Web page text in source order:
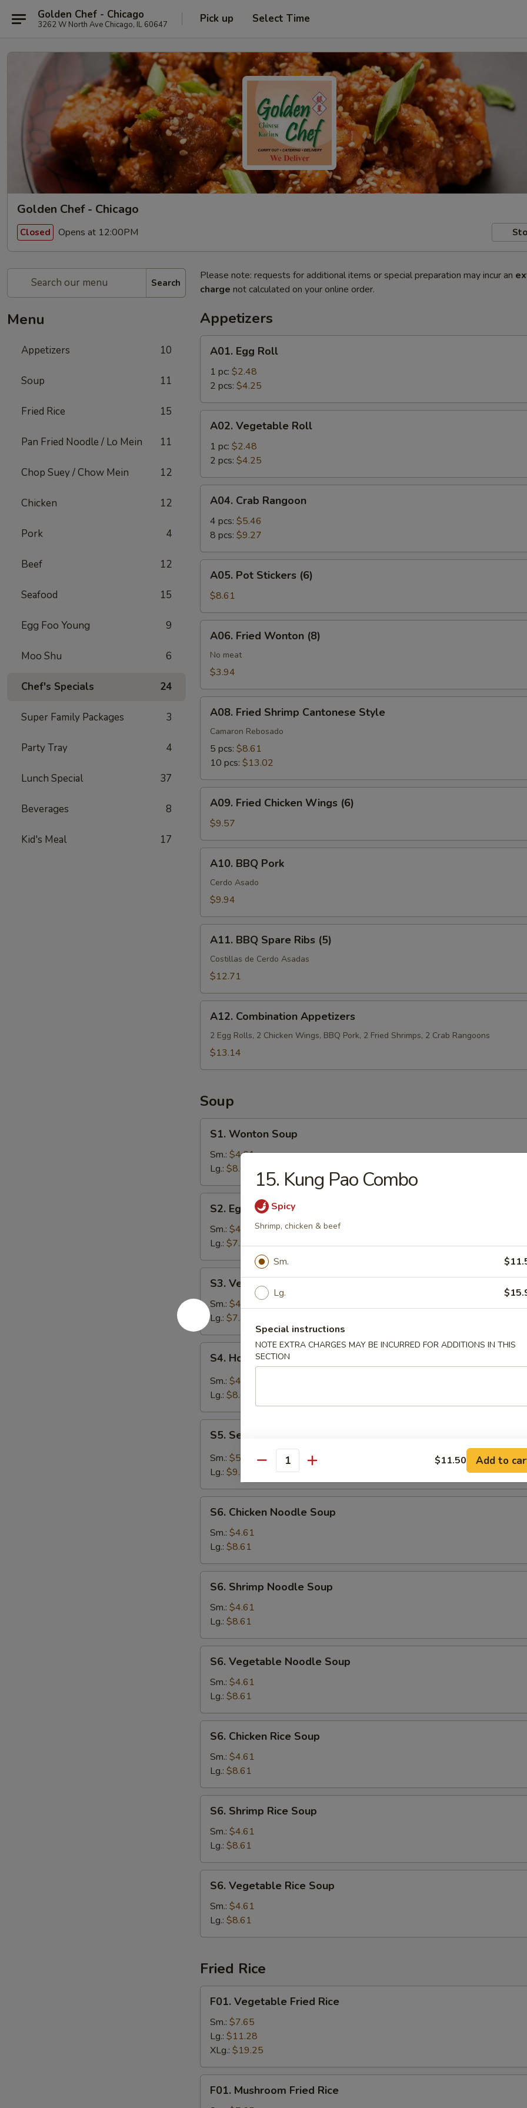
Golden Chef - Chicago
3262 W North Ave Chicago, IL 60647 Pick up Select Time
Golden Chef - Chicago
Closed Opens at 12:00PM
Search
Menu
Appetizers 10
Soup 11
Fried Rice 15
Pan Fried Noodle / Lo Mein 11
Chop Suey / Chow Mein 12
Chicken 12
Pork 4
Beef 12
Seafood 15
Egg Foo Young 9
Moo Shu 6
Chef's Specials 24
Super Family Packages 3
Party Tray 4
Lunch Special 37
Beverages 8
Kid's Meal 17
Please note: requests for additional items or special preparation may incur an
charge not calculated on your online order.
Appetizers
Egg
Roll
A01. Egg Roll
1 pc: $2.48
2 pcs: $4.25
Vegetable
Roll
A02. Vegetable Roll
1 pc: $2.48
2 pcs: $4.25
Crab
Rangoon
A04. Crab Rangoon
4 pcs: $5.46
8 pcs: $9.27
Pot
Stickers
(6)
A05. Pot Stickers (6)
$8.61
Fried
Wonton
(8)
A06. Fried Wonton (8)
No meat
$3.94
Fried
Shrimp
Cantonese
Style
A08. Fried Shrimp Cantonese Style
Camaron Rebosado
5 pcs: $8.61
10 pcs: $13.02
Fried
Chicken
Wings
(6)
A09. Fried Chicken Wings (6)
$9.57
BBQ
Pork
A10. BBQ Pork
Cerdo Asado
$9.94
BBQ
Spare
Ribs
A11. BBQ Spare Ribs (5)
Costillas de Cerdo Asadas
$12.71
Combination
Appetizers
A12. Combination Appetizers
2 Egg Rolls, 2 Chicken Wings, BBQ Pork, 2 Fried Shrimps, 2 Crab Rangoons
$13.14
Soup
Wonton
Soup
S1. Wonton Soup
Sm.: $4.61
Lg.: $8.61
Egg
Drop
Soup
S2. Egg Drop Soup
Sm.: $4.25
Lg.: $7.94
Vegetable
Soup
S3. Vegetable Soup
Sm.: $4.25
Lg.: $7.94
Hot
Sour
S4. Hot & Sour Soup
Sm.: $4.61
Lg.: $8.61
Seafood
Hot
Soup
S5. Seafood Hot & Sour Soup
Sm.: $5.27
Lg.: $9.70
Chicken
Noodle
Soup
S6. Chicken Noodle Soup
Sm.: $4.61
Lg.: $8.61
Shrimp
Noodle
Soup
S6. Shrimp Noodle Soup
Sm.: $4.61
Lg.: $8.61
Vegetable
Noodle
Soup
S6. Vegetable Noodle Soup
Sm.: $4.61
Lg.: $8.61
Chicken
Rice
Soup
S6. Chicken Rice Soup
Sm.: $4.61
Lg.: $8.61
Shrimp
Rice
Soup
S6. Shrimp Rice Soup
Sm.: $4.61
Lg.: $8.61
Vegetable
Rice
Soup
S6. Vegetable Rice Soup
Sm.: $4.61
Lg.: $8.61
Fried Rice
Vegetable
Fried
Rice
F01. Vegetable Fried Rice
Sm.: $7.65
Lg.: $11.28
XLg.: $19.25
Mushroom
F01. Mushroom Fried Rice
15. Kung Pao Combo
Spicy
Shrimp, chicken & beef
Sm.
Lg.
Special instructions
NOTE EXTRA CHARGES MAY BE INCURRED FOR ADDITIONS IN THIS
SECTION
Quantity $11.50 Add to